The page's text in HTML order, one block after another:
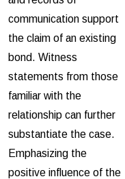
communication support
the claim of an existing
bond. Witness
statements from those
familiar with the
relationship can further
substantiate the case.
Emphasizing the
positive influence of the